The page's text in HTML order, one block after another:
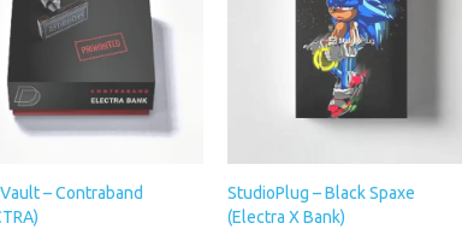
– Contraband
StudioPlug – Black Spaxe
(Electra X Bank)